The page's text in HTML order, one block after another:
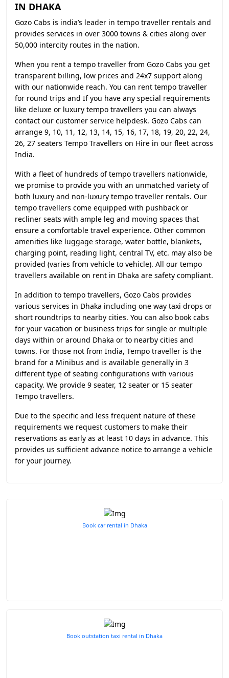
IN DHAKA
Gozo Cabs is india’s leader in tempo traveller rentals and
provides services in over 3000 towns & cities along over
50,000 intercity routes in the nation.
When you rent a tempo traveller from Gozo Cabs you get
transparent billing, low prices and 24x7 support along
with our nationwide reach. You can rent tempo traveller
for round trips and If you have any special requirements
like deluxe or luxury tempo travellers you can always
contact our customer service helpdesk. Gozo Cabs can
arrange 9, 10, 11, 12, 13, 14, 15, 16, 17, 18, 19, 20, 22, 24,
26, 27 seaters Tempo Travellers on Hire in our fleet across
India.
With a fleet of hundreds of tempo travellers nationwide,
we promise to provide you with an unmatched variety of
both luxury and non-luxury tempo traveller rentals. Our
tempo travellers come equipped with pushback or
recliner seats with ample leg and moving spaces that
ensure a comfortable travel experience. Other common
amenities like luggage storage, water bottle, blankets,
charging point, reading light, central TV, etc. may also be
provided (varies from vehicle to vehicle). All our tempo
travellers available on rent in Dhaka are safety compliant.
In addition to tempo travellers, Gozo Cabs provides
various services in Dhaka including one way taxi drops or
short roundtrips to nearby cities. You can also book cabs
for your vacation or business trips for single or multiple
days within or around Dhaka or to nearby cities and
towns. For those not from India, Tempo traveller is the
brand for a Minibus and is available generally in 3
different type of seating configurations with various
capacity. We provide 9 seater, 12 seater or 15 seater
Tempo travellers.
Due to the specific and less frequent nature of these
requirements we request customers to make their
reservations as early as at least 10 days in advance. This
provides us sufficient advance notice to arrange a vehicle
for your journey.
Book car rental in Dhaka
Book outstation taxi rental in Dhaka